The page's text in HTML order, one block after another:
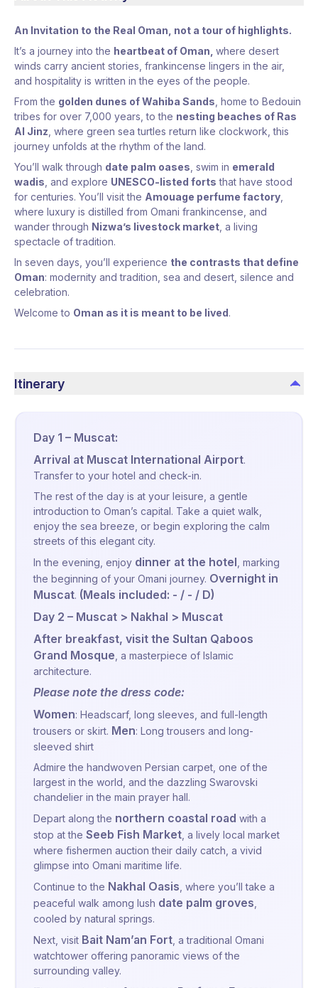
An Invitation to the Real Oman, not a tour of highlights.
It’s a journey into the heartbeat of Oman, where desert
winds carry ancient stories, frankincense lingers in the air,
and hospitality is written in the eyes of the people.
From the golden dunes of Wahiba Sands , home to Bedouin
tribes for over 7,000 years, to the nesting beaches of Ras
Al Jinz , where green sea turtles return like clockwork, this
journey unfolds at the rhythm of the land.
You’ll walk through date palm oases , swim in emerald
wadis , and explore UNESCO-listed forts that have stood
for centuries. You’ll visit the Amouage perfume factory
where luxury is distilled from Omani frankincense, and
wander through Nizwa’s livestock market , a living
spectacle of tradition.
In seven days, you’ll experience the contrasts that define
Oman: modernity and tradition, sea and desert, silence and
celebration.
Welcome to Oman as it is meant to be lived.
Itinerary
Day 1 – Muscat:
Arrival at Muscat International Airport.
Transfer to your hotel and check-in.
The rest of the day is at your leisure, a gentle
introduction to Oman’s capital. Take a quiet walk,
enjoy the sea breeze, or begin exploring the calm
streets of this elegant city.
In the evening, enjoy dinner at the hotel , marking
the beginning of your Omani journey. Overnight in
Muscat. (Meals included: - / - / D)
Day 2 – Muscat > Nakhal > Muscat
After breakfast, visit the Sultan Qaboos
Grand Mosque , a masterpiece of Islamic
architecture.
Please note the dress code:
Women: Headscarf, long sleeves, and full-length
trousers or skirt. Men: Long trousers and long-
sleeved shirt
Admire the handwoven Persian carpet, one of the
largest in the world, and the dazzling Swarovski
chandelier in the main prayer hall.
Depart along the northern coastal road with a
stop at the Seeb Fish Market , a lively local market
where fishermen auction their daily catch, a vivid
glimpse into Omani maritime life.
Continue to the Nakhal Oasis , where you’ll take a
peaceful walk among lush date palm groves
cooled by natural springs.
Next, visit Bait Nam’an Fort , a traditional Omani
watchtower offering panoramic views of the
surrounding valley.